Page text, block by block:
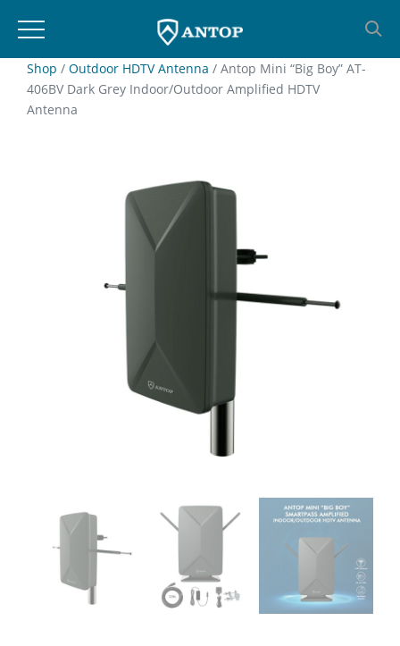
Skip
content
Shop / Outdoor HDTV Antenna / Antop Mini “Big Boy” AT-
406BV Dark Grey Indoor/Outdoor Amplified HDTV
Antenna